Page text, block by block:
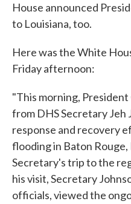
House announced
to Louisiana, too.
Here was the White
Friday afternoon:
"This morning,
from DHS Secretary Jeh
response and recovery
flooding in Baton
Secretary's trip to the
his visit, Secretary
officials, viewed the